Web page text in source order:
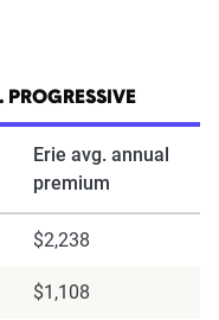
PROGRESSIVE
Erie avg. annual
premium
$2,238
$1,108